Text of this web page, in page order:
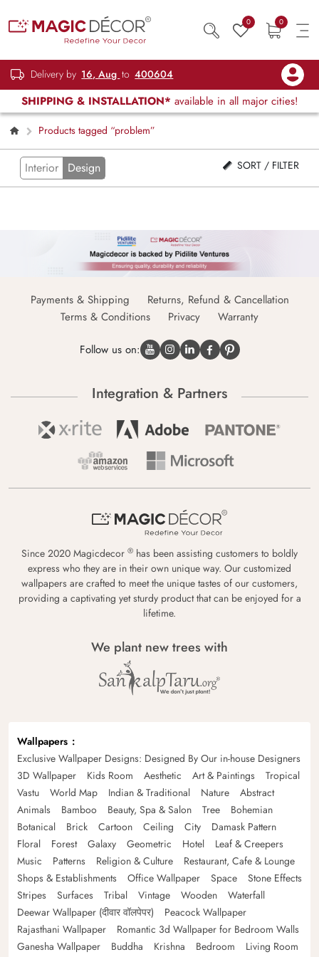
0 0
Delivery by 16, Aug to 400604
SHIPPING & INSTALLATION* available in all major cities!
Products tagged “problem”
Interior Design SORT / FILTER
Payments & Shipping
Returns, Refund & Cancellation
Terms & Conditions
Privacy Warranty
Follow us on:
Integration & Partners
Since 2020 Magicdecor ® has been assisting customers to boldly
express who they are in their own unique way. Our customized
wallpapers are crafted to meet the unique tastes of our customers,
providing a captivating yet sturdy product that can be enjoyed for a
lifetime.
We plant new trees with
Wallpapers
Exclusive Wallpaper Designs: Designed By Our in-house Designers
3D Wallpaper
Kids Room Aesthetic Art & Paintings
Tropical
Vastu
World Map Indian & Traditional Nature
Abstract
Animals
Bamboo Beauty, Spa & Salon Tree
Bohemian
Botanical
Brick Cartoon Ceiling City
Damask Pattern
Floral
Forest Galaxy Geometric Hotel
Leaf & Creepers
Music
Patterns Religion & Culture
Restaurant, Cafe & Lounge
Shops & Establishments
Office Wallpaper Space
Stone Effects
Stripes
Surfaces Tribal Vintage Wooden
Waterfall
Deewar Wallpaper (दीवार वॉलपेपर)
Peacock Wallpaper
Rajasthani Wallpaper
Romantic 3d Wallpaper for Bedroom Walls
Ganesha Wallpaper
Buddha Krishna Bedroom
Living Room